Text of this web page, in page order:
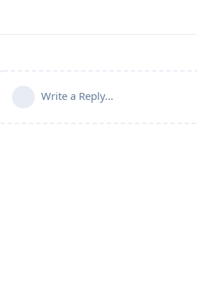
Write a Reply...